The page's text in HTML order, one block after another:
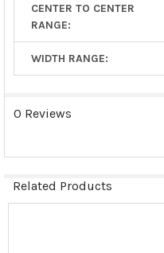
CENTER TO CENTER
RANGE:
WIDTH RANGE:
0 Reviews
Related Products